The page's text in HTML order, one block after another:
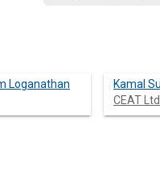
Loganathan
Kamal
CEAT Ltd